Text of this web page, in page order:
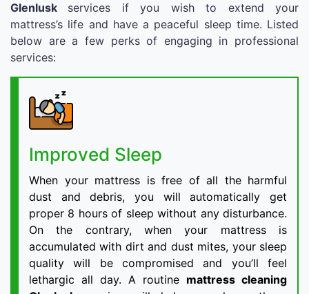
Glenlusk services if you wish to extend your
mattress’s life and have a peaceful sleep time. Listed
below are a few perks of engaging in professional
services:
Improved Sleep
When your mattress is free of all the harmful
dust and debris, you will automatically get
proper 8 hours of sleep without any disturbance.
On the contrary, when your mattress is
accumulated with dirt and dust mites, your sleep
quality will be compromised and you’ll feel
lethargic all day. A routine mattress cleaning